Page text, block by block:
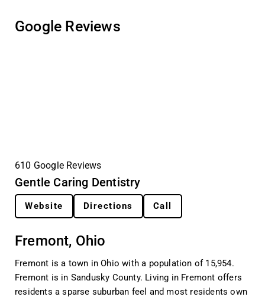
Google Reviews
610 Google Reviews
Gentle Caring Dentistry
Website Directions Call
Fremont, Ohio
Fremont is a town in Ohio with a population of 15,954.
Fremont is in Sandusky County. Living in Fremont offers
residents a sparse suburban feel and most residents own